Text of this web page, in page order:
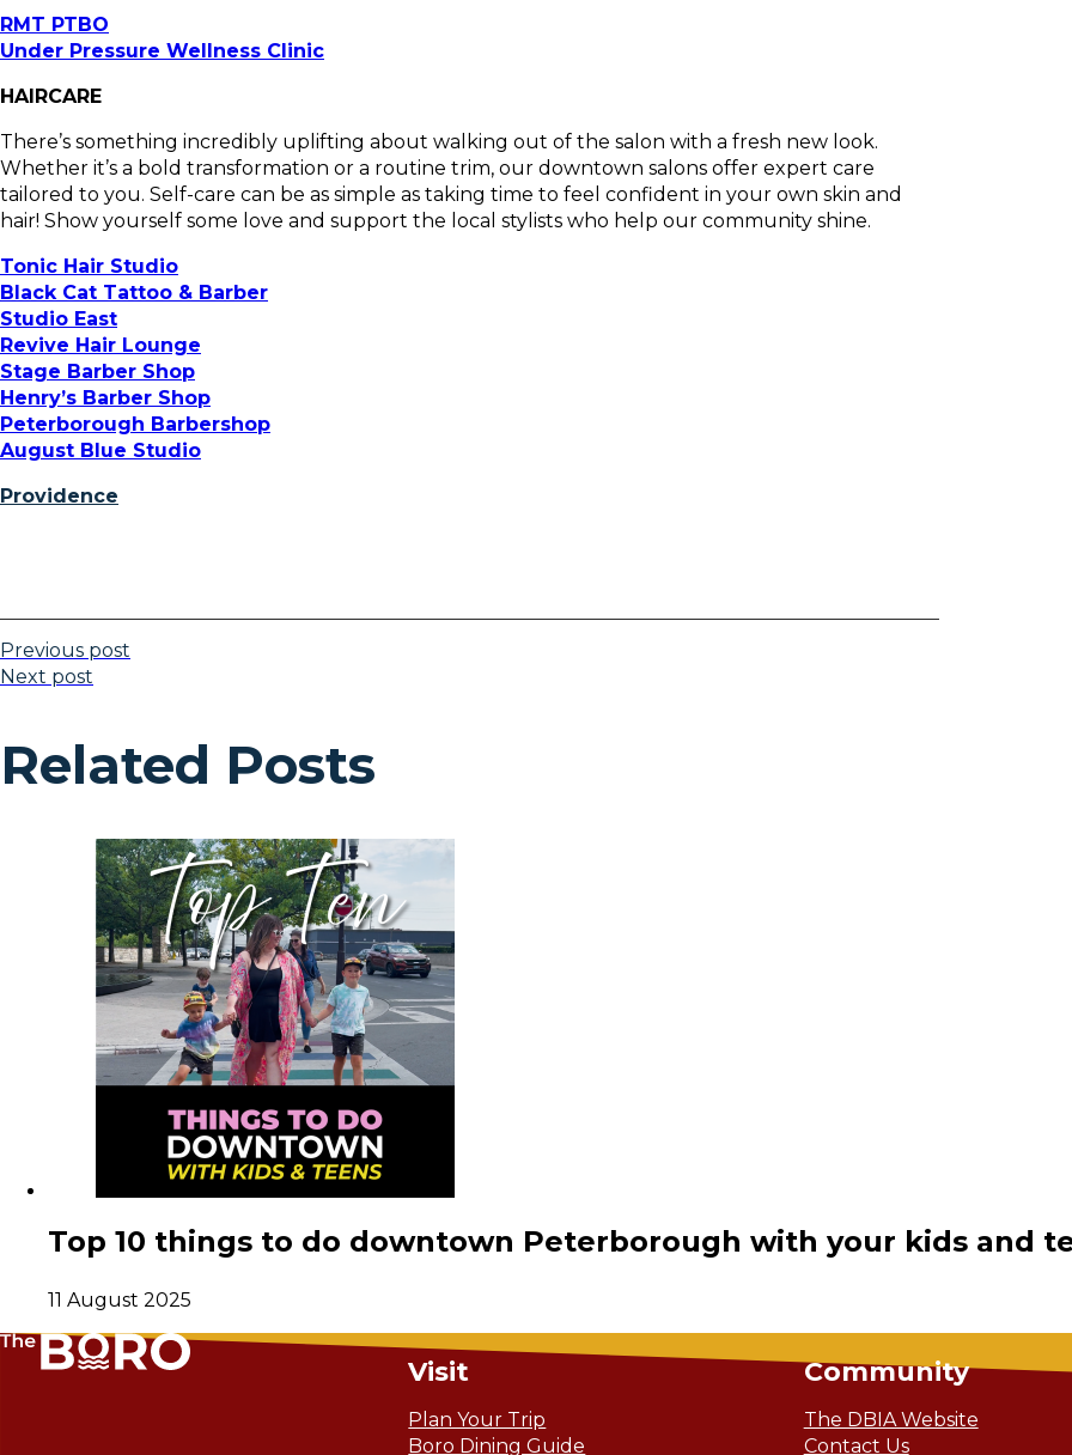
RMT PTBO
Under Pressure Wellness Clinic
HAIRCARE
There’s something incredibly uplifting about walking out of the salon with a fresh new look.
Whether it’s a bold transformation or a routine trim, our downtown salons offer expert care
tailored to you. Self-care can be as simple as taking time to feel confident in your own skin and
hair! Show yourself some love and support the local stylists who help our community shine.
Tonic Hair Studio
Black Cat Tattoo & Barber
Studio East
Revive Hair Lounge
Stage Barber Shop
Henry’s Barber Shop
Peterborough Barbershop
August Blue Studio
Providence
Previous post
Next post
Related Posts
Top 10 things to do downtown Peterborough with your kids and
11 August 2025
Visit
Plan Your Trip
Boro Dining Guide
Community
The DBIA Website
Contact Us